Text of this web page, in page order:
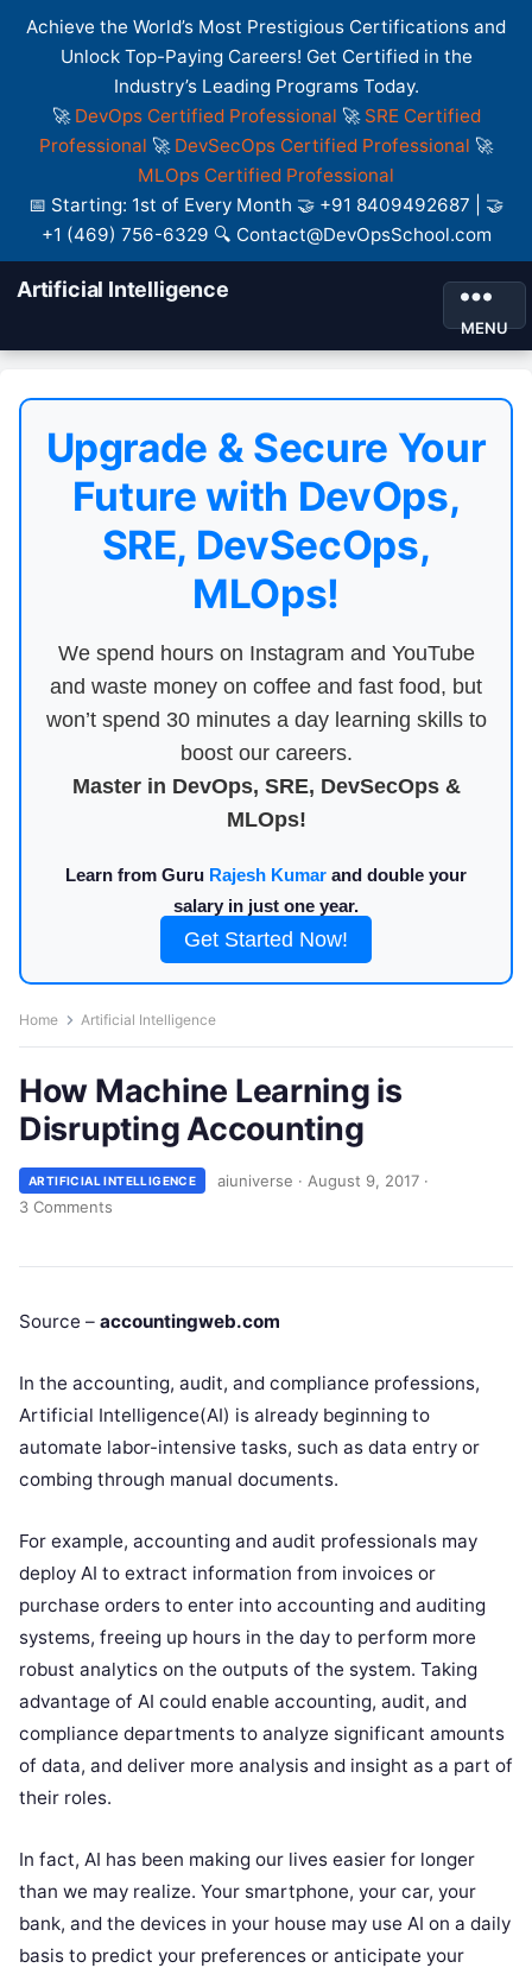
Achieve the World’s Most Prestigious Certifications and
Unlock Top-Paying Careers! Get Certified in the
Industry’s Leading Programs Today.
🚀 DevOps Certified Professional 🚀 SRE Certified
Professional 🚀 DevSecOps Certified Professional 🚀
MLOps Certified Professional
📅 Starting: 1st of Every Month 🤝 +91 8409492687 | 🤝
+1 (469) 756-6329 🔍 Contact@DevOpsSchool.com
Artificial Intelligence
MENU
Upgrade & Secure Your
Future with DevOps,
SRE, DevSecOps,
MLOps!
We spend hours on Instagram and YouTube
and waste money on coffee and fast food, but
won’t spend 30 minutes a day learning skills to
boost our careers.
Master in DevOps, SRE, DevSecOps &
MLOps!
Learn from Guru Rajesh Kumar and double your
salary in just one year.
Get Started Now!
Home Artificial Intelligence
How Machine Learning is
Disrupting Accounting
ARTIFICIAL INTELLIGENCE aiuniverse · August 9, 2017 ·
3 Comments
Source – accountingweb.com
In the accounting, audit, and compliance professions,
Artificial Intelligence(AI) is already beginning to
automate labor-intensive tasks, such as data entry or
combing through manual documents.
For example, accounting and audit professionals may
deploy AI to extract information from invoices or
purchase orders to enter into accounting and auditing
systems, freeing up hours in the day to perform more
robust analytics on the outputs of the system. Taking
advantage of AI could enable accounting, audit, and
compliance departments to analyze significant amounts
of data, and deliver more analysis and insight as a part of
their roles.
In fact, AI has been making our lives easier for longer
than we may realize. Your smartphone, your car, your
bank, and the devices in your house may use AI on a daily
basis to predict your preferences or anticipate your